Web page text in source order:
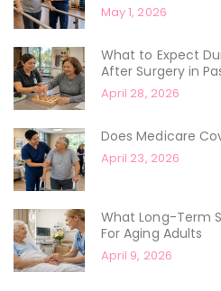
May 1, 2026
What to Expect
After Surgery in
April 28, 2026
Does Medicare
April 23, 2026
What Long-Term
For Aging Adults
April 9, 2026